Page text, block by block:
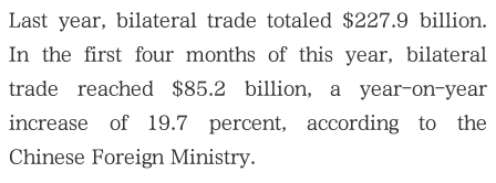
Last year, bilateral trade totaled $227.9 billion.
In the first four months of this year, bilateral
trade reached $85.2 billion, a year-on-year
increase of 19.7 percent, according to the
Chinese Foreign Ministry.